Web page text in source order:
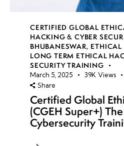
CERTIFIED GLOBAL
HACKING & CYBER
BHUBANESWAR, ETHICAL
LONG TERM ETHICAL
SECURITY TRAINING
March 5, 2025 39K Views
Share
Certified Global
(CGEH Super+)
Cybersecurity